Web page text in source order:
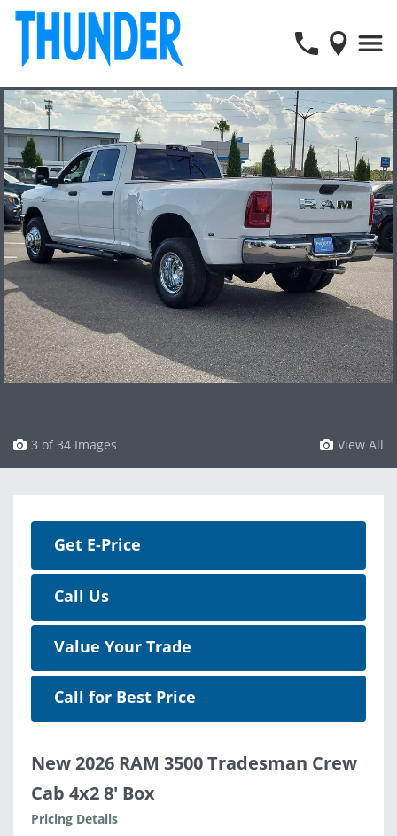
View All
3 of 34 Images
Get E-Price
Call Us
Value Your Trade
Call for Best Price
New 2026 RAM 3500 Tradesman Crew
Cab 4x2 8' Box
Pricing Details